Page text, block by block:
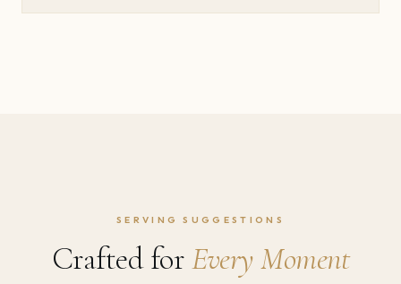
SERVING SUGGESTIONS
Crafted forEvery Moment